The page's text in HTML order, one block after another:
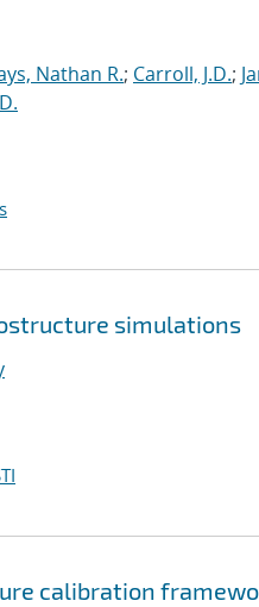
Nathan R.; Carroll, J.D.;
simulations
calibration